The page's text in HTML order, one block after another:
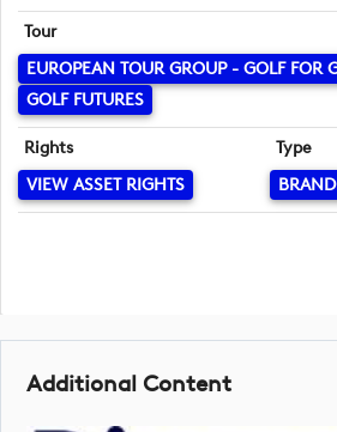
Tour
EUROPEAN TOUR GROUP - GOLF FOR
GOLF FUTURES
Rights
VIEW ASSET RIGHTS
Type
Additional Content